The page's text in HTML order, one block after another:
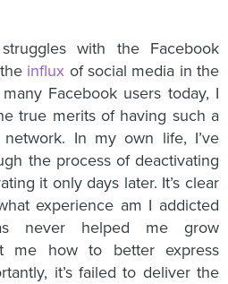
with the Facebook
influx of social media in the
Facebook users today, I
true merits of having such a
In my own life, I’ve
the process of deactivating
it only days later. It’s clear
experience am I addicted
never helped me grow
me how to better express
it’s failed to deliver the